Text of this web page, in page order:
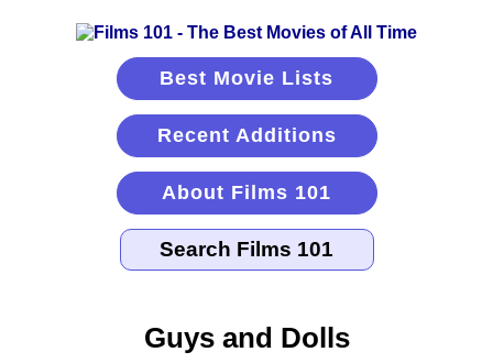
Best Movie Lists
Recent Additions
About Films 101
Guys and Dolls